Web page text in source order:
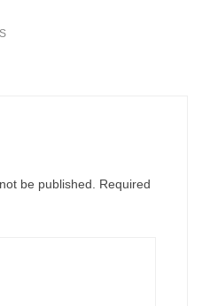
be published. Required